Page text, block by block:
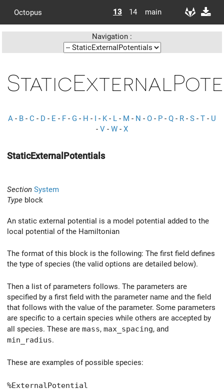
Octopus 13 14 main
Navigation :
A - B - C - D - E - F - G - H - I - K- L - M - N - O - P - Q - R - S - T - U
- V - W - X
StaticExternalPotentials
Section System
Type block
An static external potential is a model potential added to the
local potential of the Hamiltonian
The format of this block is the following: The first field defines
the type of species (the valid options are detailed below).
Then a list of parameters follows. The parameters are
specified by a first field with the parameter name and the field
that follows with the value of the parameter. Some parameters
are specific to a certain species while others are accepted by
all species. These are mass, max_spacing, and
min_radius.
These are examples of possible species:
%ExternalPotential